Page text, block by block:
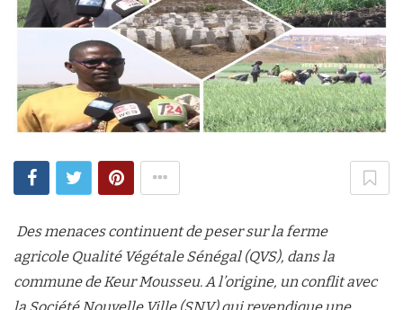
Des menaces continuent de peser sur la ferme
agricole Qualité Végétale Sénégal (QVS), dans la
commune de Keur Mousseu. A l’origine, un conflit avec